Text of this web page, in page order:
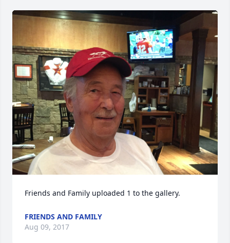
Friends and Family uploaded 1 to the gallery.
FRIENDS AND FAMILY
Aug 09, 2017